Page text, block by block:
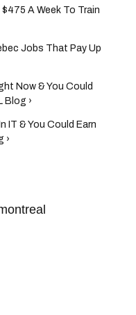
A Week To Train
Jobs That Pay Up
Now & You Could
Blog ›
IT & You Could Earn
›